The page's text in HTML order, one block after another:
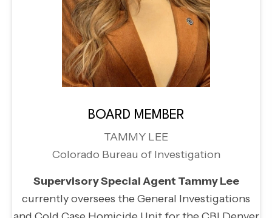
BOARD MEMBER
TAMMY LEE
Colorado Bureau of Investigation
Supervisory Special Agent Tammy Lee
currently oversees the General Investigations